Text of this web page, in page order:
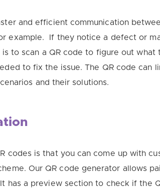
and efficient communication
example. If they notice a defect or
to scan a QR code to figure out what
to fix the issue. The QR code can
and their solutions.
codes is that you can come up with
Our QR code generator allows
has a preview section to check if the